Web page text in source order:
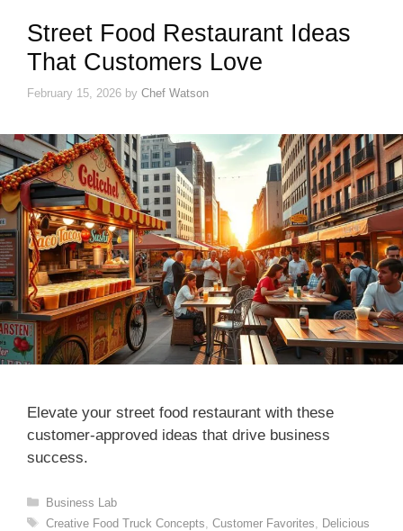
Street Food Restaurant Ideas
That Customers Love
February 15, 2026 by Chef Watson
Elevate your street food restaurant with these
customer-approved ideas that drive business
success.
Categories
Business Lab
Tags
Creative Food Truck Concepts Customer Favorites
Delicious